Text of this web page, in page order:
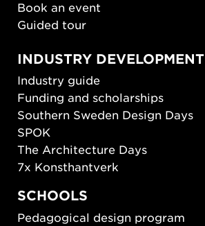
Book an event
Guided tour
INDUSTRY DEVELOPMENT
Industry guide
Funding and scholarships
Southern Sweden Design Days
SPOK
The Architecture Days
7x Konsthantverk
SCHOOLS
Pedagogical design program